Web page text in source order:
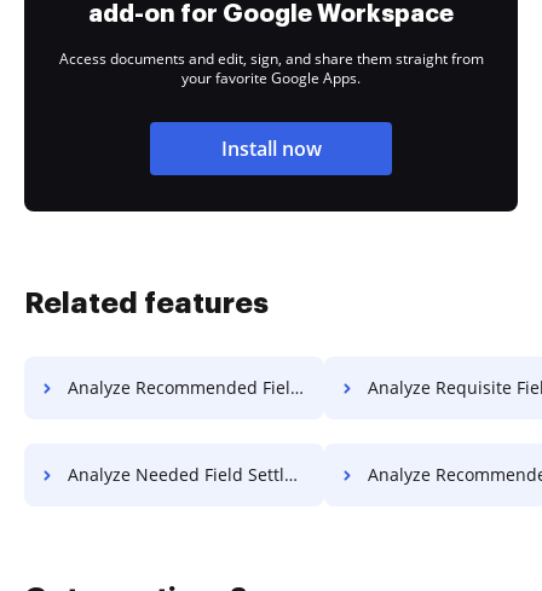
add-on for Google Workspace
Access documents and edit, sign, and share them straight from
your favorite Google Apps.
Install now
Related features
Analyze Recommended Field License For Free Analyze Requisite Field
Analyze Needed Field Settlement For Free Analyze Recommended Field